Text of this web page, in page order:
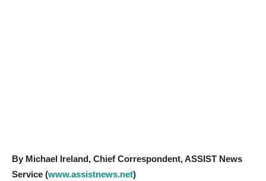
By Michael Ireland, Chief Correspondent, ASSIST News
Service (www.assistnews.net)